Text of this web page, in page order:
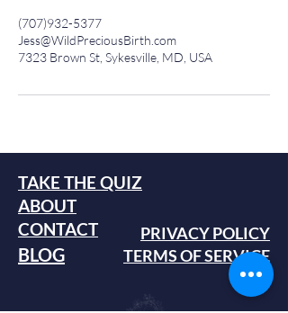
(707)932-5377
Jess@WildPreciousBirth.com
7323 Brown St, Sykesville, MD, USA
TAKE THE QUIZ
ABOUT
CONTACT
BLOG
PRIVACY POLICY
TERMS OF SERVICE